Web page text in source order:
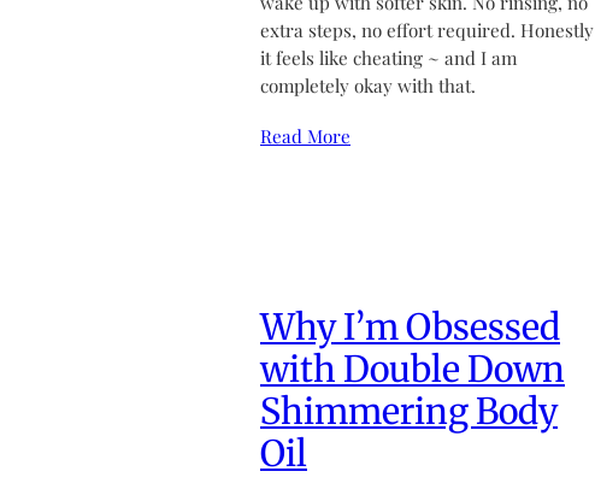
extra steps, no effort required. Honestly
it feels like cheating ~ and I am
completely okay with that.
Read More
Why I’m Obsessed
with Double Down
Shimmering Body
Oil